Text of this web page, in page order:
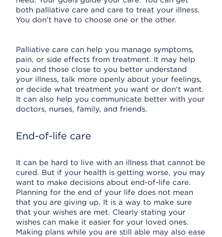
both palliative care and care to treat your illness.
You don't have to choose one or the other.
Palliative care can help you manage symptoms,
pain, or side effects from treatment. It may help
you and those close to you better understand
your illness, talk more openly about your feelings,
or decide what treatment you want or don't want.
It can also help you communicate better with your
doctors, nurses, family, and friends.
End-of-life care
It can be hard to live with an illness that cannot be
cured. But if your health is getting worse, you may
want to make decisions about end-of-life care.
Planning for the end of your life does not mean
that you are giving up. It is a way to make sure
that your wishes are met. Clearly stating your
wishes can make it easier for your loved ones.
Making plans while you are still able may also ease